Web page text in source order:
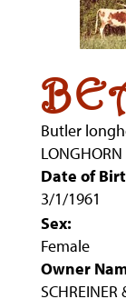
Butler
LONGHORN
Date of
3/1/1961
Sex:
Female
Owner
SCHREINER